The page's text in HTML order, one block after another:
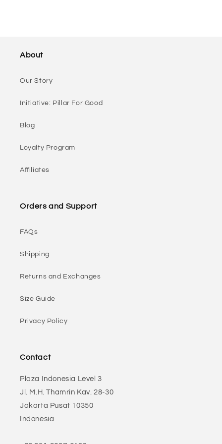
About
Our Story
Initiative: Pillar For Good
Blog
Loyalty Program
Affiliates
Orders and Support
FAQs
Shipping
Returns and Exchanges
Size Guide
Privacy Policy
Contact
Plaza Indonesia Level 3
Jl. M.H. Thamrin Kav. 28-30
Jakarta Pusat 10350
Indonesia